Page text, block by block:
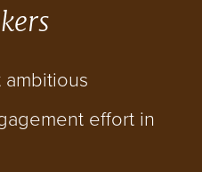
effort in